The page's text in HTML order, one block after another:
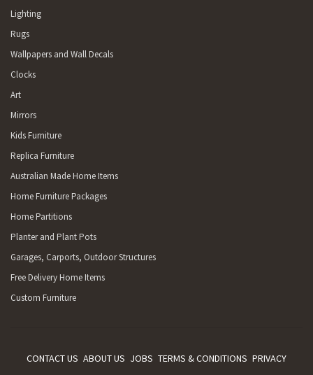
Lighting
Rugs
Wallpapers and Wall Decals
Clocks
Art
Mirrors
Kids Furniture
Replica Furniture
Australian Made Home Items
Home Furniture Packages
Home Partitions
Planter and Plant Pots
Garages, Carports, Outdoor Structures
Free Delivery Home Items
Custom Furniture
CONTACT US ABOUT US JOBS TERMS & CONDITIONS PRIVACY